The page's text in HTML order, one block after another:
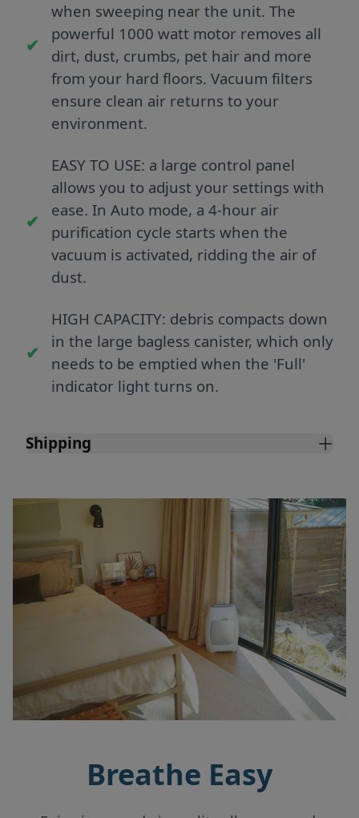
when sweeping near the unit. The
powerful 1000 watt motor removes all
dirt, dust, crumbs, pet hair and more
from your hard floors. Vacuum filters
ensure clean air returns to your
environment.
EASY TO USE: a large control panel
allows you to adjust your settings with
ease. In Auto mode, a 4-hour air
purification cycle starts when the
vacuum is activated, ridding the air of
dust.
HIGH CAPACITY: debris compacts down
in the large bagless canister, which only
needs to be emptied when the 'Full'
indicator light turns on.
Shipping
Breathe Easy